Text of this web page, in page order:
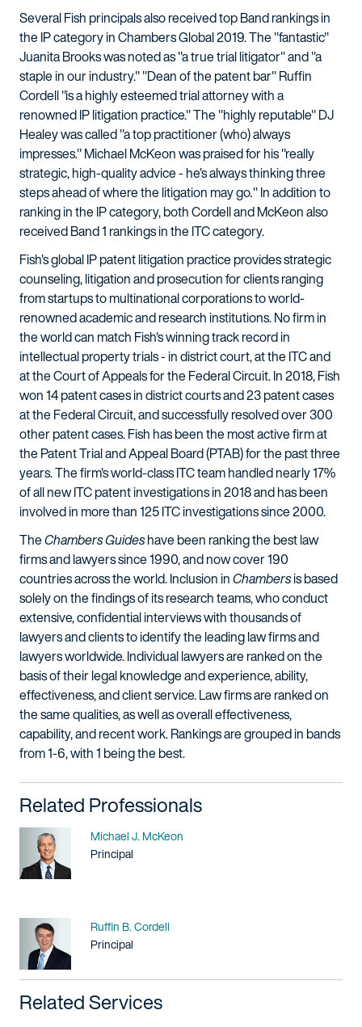
Several Fish principals also received top Band rankings in
the IP category in Chambers Global 2019. The "fantastic"
Juanita Brooks was noted as "a true trial litigator" and "a
staple in our industry." "Dean of the patent bar" Ruffin
Cordell "is a highly esteemed trial attorney with a
renowned IP litigation practice." The "highly reputable" DJ
Healey was called "a top practitioner (who) always
impresses." Michael McKeon was praised for his "really
strategic, high-quality advice - he’s always thinking three
steps ahead of where the litigation may go." In addition to
ranking in the IP category, both Cordell and McKeon also
received Band 1 rankings in the ITC category.
Fish's global IP patent litigation practice provides strategic
counseling, litigation and prosecution for clients ranging
from startups to multinational corporations to world-
renowned academic and research institutions. No firm in
the world can match Fish's winning track record in
intellectual property trials - in district court, at the ITC and
at the Court of Appeals for the Federal Circuit. In 2018, Fish
won 14 patent cases in district courts and 23 patent cases
at the Federal Circuit, and successfully resolved over 300
other patent cases. Fish has been the most active firm at
the Patent Trial and Appeal Board (PTAB) for the past three
years. The firm's world-class ITC team handled nearly 17%
of all new ITC patent investigations in 2018 and has been
involved in more than 125 ITC investigations since 2000.
TheChambers Guideshave been ranking the best law
firms and lawyers since 1990, and now cover 190
countries across the world. Inclusion inChambersis based
solely on the findings of its research teams, who conduct
extensive, confidential interviews with thousands of
lawyers and clients to identify the leading law firms and
lawyers worldwide. Individual lawyers are ranked on the
basis of their legal knowledge and experience, ability,
effectiveness, and client service. Law firms are ranked on
the same qualities, as well as overall effectiveness,
capability, and recent work. Rankings are grouped in bands
from 1-6, with 1 being the best.
Related Professionals
Name
Michael J. McKeon
Title / Practice Area
Principal
Name
Ruffin B. Cordell
Title / Practice Area
Principal
Related Services